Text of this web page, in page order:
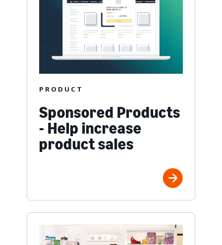
PRODUCT
Sponsored Products
- Help increase
product sales